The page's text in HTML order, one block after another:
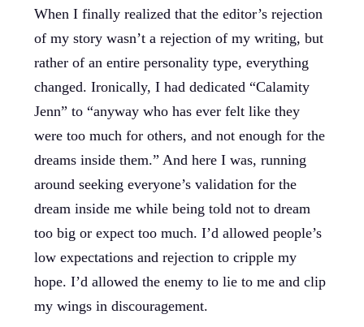
When I finally realized that the editor’s rejection
of my story wasn’t a rejection of my writing, but
rather of an entire personality type, everything
changed. Ironically, I had dedicated “Calamity
Jenn” to “anyway who has ever felt like they
were too much for others, and not enough for the
dreams inside them.” And here I was, running
around seeking everyone’s validation for the
dream inside me while being told not to dream
too big or expect too much. I’d allowed people’s
low expectations and rejection to cripple my
hope. I’d allowed the enemy to lie to me and clip
my wings in discouragement.